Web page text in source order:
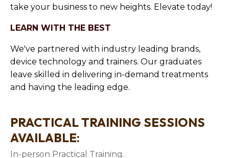
take your business to new heights. Elevate today!
LEARN WITH THE BEST
We've partnered with industry leading brands,
device technology and trainers. Our graduates
leave skilled in delivering in-demand treatments
and having the leading edge.
PRACTICAL TRAINING SESSIONS
AVAILABLE:
In-person Practical Training.